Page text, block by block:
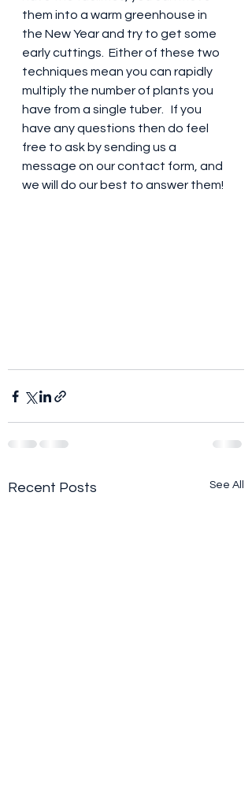
them into a warm greenhouse in
the New Year and try to get some
early cuttings.  Either of these two
techniques mean you can rapidly
multiply the number of plants you
have from a single tuber.   If you
have any questions then do feel
free to ask by sending us a
message on our contact form, and
we will do our best to answer them!
Recent Posts See All